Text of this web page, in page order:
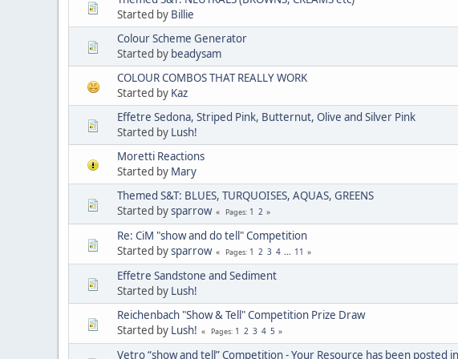
Started by Billie
Colour Scheme Generator
Started by beadysam
COLOUR COMBOS THAT REALLY WORK
Started by Kaz
Effetre Sedona, Striped Pink, Butternut, Olive and Silver Pink
Started by Lush!
Moretti Reactions
Started by Mary
Themed S&T: BLUES, TURQUOISES, AQUAS, GREENS
Started bysparrow Pages 1 2
Re: CiM "show and do tell" Competition
Started bysparrow Pages 1 2 3 4 ... 11
Effetre Sandstone and Sediment
Started by Lush!
Reichenbach "Show & Tell" Competition Prize Draw
Started by Lush! Pages 1 2 3 4 5
Vetro “show and tell” Competition - Your Resource has been posted